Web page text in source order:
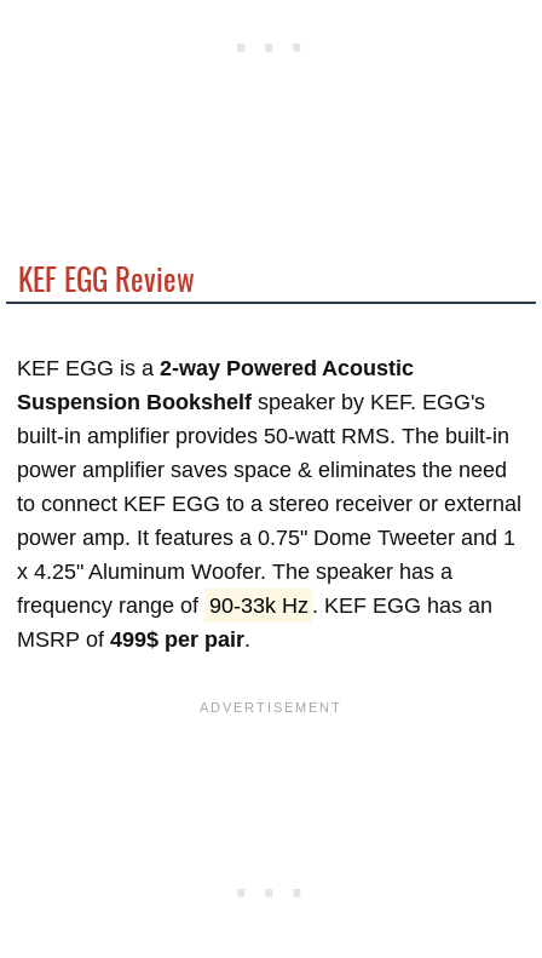
KEF EGG Review
KEF EGG is a 2-way Powered Acoustic
Suspension Bookshelf speaker by KEF. EGG's
built-in amplifier provides 50-watt RMS. The built-in
power amplifier saves space & eliminates the need
to connect KEF EGG to a stereo receiver or external
power amp. It features a 0.75" Dome Tweeter and 1
x 4.25" Aluminum Woofer. The speaker has a
frequency range of 90-33k Hz . KEF EGG has an
MSRP of 499$ per pair.